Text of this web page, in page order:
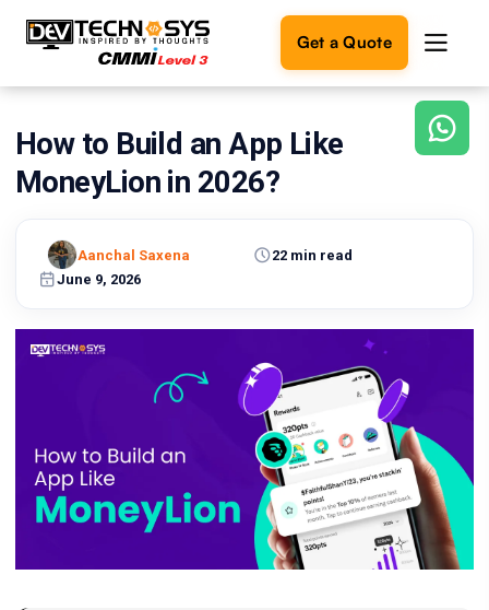
Get a Quote
Ready
to
build
Let's
turn
How to Build an App Like
MoneyLion in 2026?
June 9, 2026
22 min read
Aanchal Saxena